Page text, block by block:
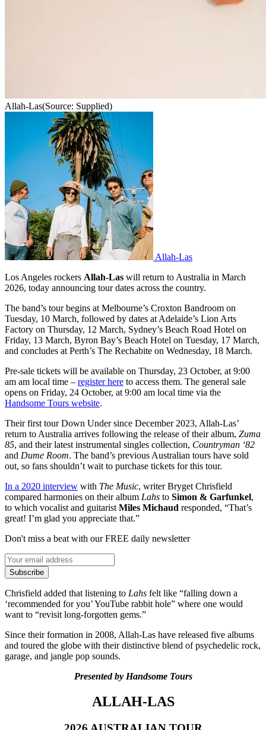
Allah-Las(Source: Supplied)
Allah-Las
Los Angeles rockers Allah-Las will return to Australia in March
2026, today announcing tour dates across the country.
The band’s tour begins at Melbourne’s Croxton Bandroom on
Tuesday, 10 March, followed by dates at Adelaide’s Lion Arts
Factory on Thursday, 12 March, Sydney’s Beach Road Hotel on
Friday, 13 March, Byron Bay’s Beach Hotel on Tuesday, 17 March,
and concludes at Perth’s The Rechabite on Wednesday, 18 March.
Pre-sale tickets will be available on Thursday, 23 October, at 9:00
am am local time – register here to access them. The general sale
opens on Friday, 24 October, at 9:00 am local time via the
Handsome Tours website.
Their first tour Down Under since December 2023, Allah-Las’
return to Australia arrives following the release of their album, Zuma
85, and their latest instrumental singles collection, Countryman ‘82
and Dume Room. The band’s previous Australian tours have sold
out, so fans shouldn’t wait to purchase tickets for this tour.
In a 2020 interview with The Music, writer Bryget Chrisfield
compared harmonies on their album Lahs to Simon & Garfunkel,
to which vocalist and guitarist Miles Michaud responded, “That’s
great! I’m glad you appreciate that.”
Don't miss a beat with our FREE daily newsletter
Subscribe
Chrisfield added that listening to Lahs felt like “falling down a
‘recommended for you’ YouTube rabbit hole” where one would
want to “revisit long-forgotten gems.”
Since their formation in 2008, Allah-Las have released five albums
and toured the globe with their distinctive blend of psychedelic rock,
garage, and jangle pop sounds.
Presented by Handsome Tours
ALLAH-LAS